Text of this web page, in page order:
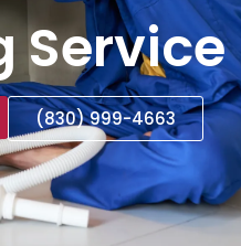
Service
(830) 999-4663